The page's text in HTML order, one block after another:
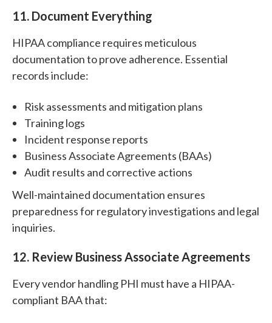
11. Document Everything
HIPAA compliance requires meticulous
documentation to prove adherence. Essential
records include:
Risk assessments and mitigation plans
Training logs
Incident response reports
Business Associate Agreements (BAAs)
Audit results and corrective actions
Well-maintained documentation ensures
preparedness for regulatory investigations and legal
inquiries.
12. Review Business Associate Agreements
Every vendor handling PHI must have a HIPAA-
compliant BAA that: